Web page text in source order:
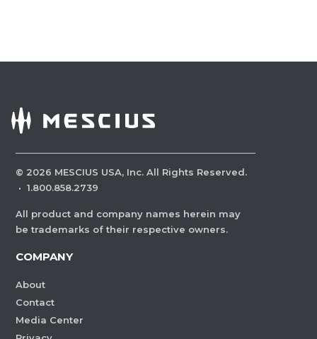
© 2026 MESCIUS USA, Inc. All Rights Reserved.
· 1.800.858.2739
All product and company names herein may
be trademarks of their respective owners.
COMPANY
About
Contact
Media Center